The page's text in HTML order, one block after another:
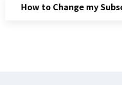
How to Change my